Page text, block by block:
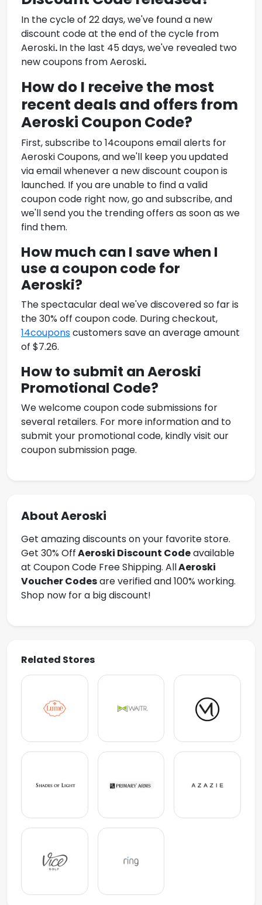
In the cycle of 22 days, we've found a new
discount code at the end of the cycle from
Aeroski.In the last 45 days, we've revealed two
new coupons fromAeroski.
How do I receive the most
recent deals and offers from
Aeroski Coupon Code?
First, subscribe to 14coupons email alerts for
Aeroski Coupons, and we'll keep you updated
via email whenever a new discount coupon is
launched. If you are unable to find a valid
coupon code right now, go and subscribe, and
we'll send you the trending offers as soon as we
find them.
How much can I save when I
use a coupon code for
Aeroski?
The spectacular deal we've discovered so far is
the 30% off coupon code. During checkout,
14couponscustomers save an average amount
of $7.26.
How to submit anAeroski
Promotional Code?
We welcome coupon code submissions for
several retailers. For more information and to
submit your promotional code, kindly visit our
coupon submission page.
About Aeroski
Get amazing discounts on your favorite store.
Get 30% OffAeroski Discount Codeavailable
at Coupon Code Free Shipping. AllAeroski
Voucher Codesare verified and 100% working.
Shop now for a big discount!
Related Stores